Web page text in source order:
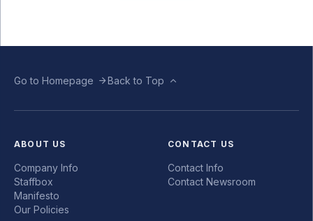
Go to Homepage Back to Top
ABOUT US
Company Info
Staffbox
Manifesto
Our Policies
CONTACT US
Contact Info
Contact Newsroom